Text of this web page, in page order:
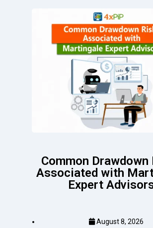
Common Drawdown
Associated with
Expert
August 8, 2026